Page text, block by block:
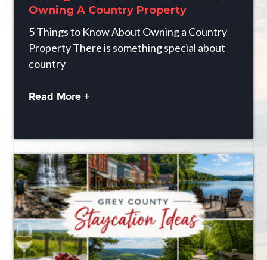
Owning A Country Property
5 Things to Know About Owning a Country
Property There is something special about
country
Read More +